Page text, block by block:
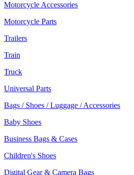
Motorcycle Accessories
Motorcycle Parts
Trailers
Train
Truck
Universal Parts
Bags / Shoes / Luggage / Accessories
Baby Shoes
Business Bags & Cases
Children's Shoes
Digital Gear & Camera Bags